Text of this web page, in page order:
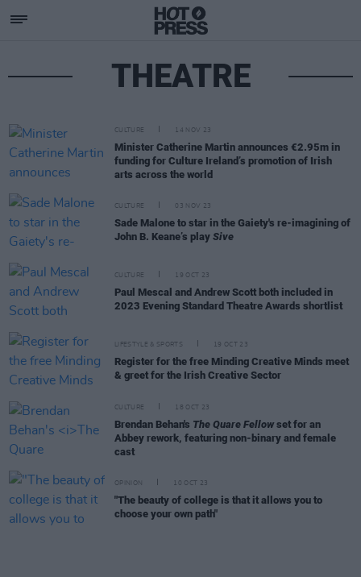
THEATRE
CULTURE 14 NOV 23
Minister Catherine Martin announces €2.95m in
funding for Culture Ireland’s promotion of Irish
arts across the world
CULTURE 03 NOV 23
Sade Malone to star in the Gaiety's re-imagining of
John B. Keane’s play Sive
CULTURE 19 OCT 23
Paul Mescal and Andrew Scott both included in
2023 Evening Standard Theatre Awards shortlist
LIFESTYLE & SPORTS 19 OCT 23
Register for the free Minding Creative Minds meet
& greet for the Irish Creative Sector
CULTURE 18 OCT 23
Brendan Behan's The Quare Fellow set for an
Abbey rework, featuring non-binary and female
cast
OPINION 10 OCT 23
"The beauty of college is that it allows you to
choose your own path"